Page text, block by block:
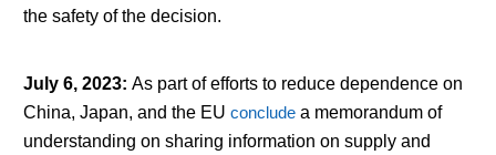
the safety of the decision.
July 6, 2023: As part of efforts to reduce dependence on
China, Japan, and the EU concludea memorandum of
understanding on sharing information on supply and